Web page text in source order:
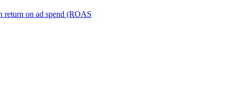
return on ad spend (ROAS